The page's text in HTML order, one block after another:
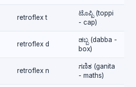
retroflex t
ಟೊಪ್ಪಿ (toppi
- cap)
retroflex d
ಡಬ್ಬ (dabba -
box)
retroflex n
ಗಣಿತ (ganita
- maths)